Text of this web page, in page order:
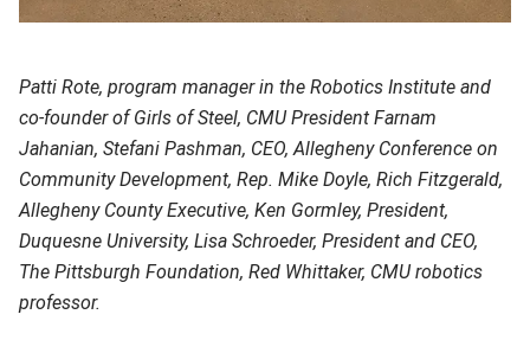
Patti Rote, program manager in the Robotics Institute and
co-founder of Girls of Steel, CMU President Farnam
Jahanian, Stefani Pashman, CEO, Allegheny Conference on
Community Development, Rep. Mike Doyle, Rich Fitzgerald,
Allegheny County Executive, Ken Gormley, President,
Duquesne University, Lisa Schroeder, President and CEO,
The Pittsburgh Foundation, Red Whittaker, CMU robotics
professor.